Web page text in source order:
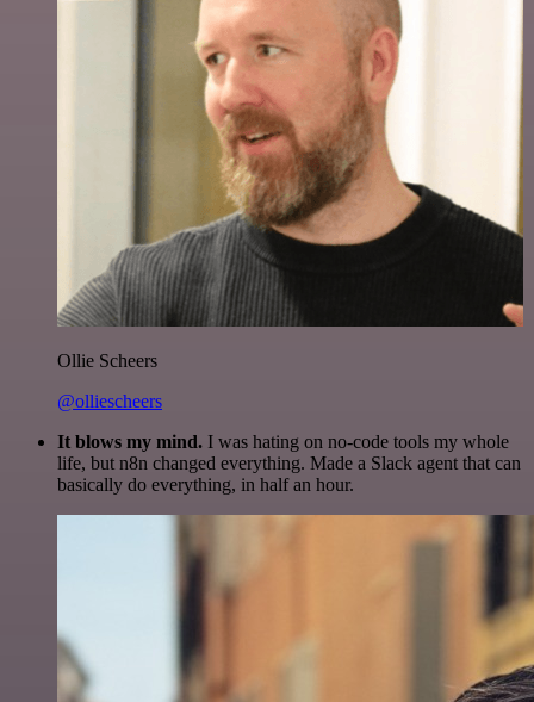
Ollie Scheers
@olliescheers
It blows my mind. I was hating on no-code tools my whole
life, but n8n changed everything. Made a Slack agent that can
basically do everything, in half an hour.